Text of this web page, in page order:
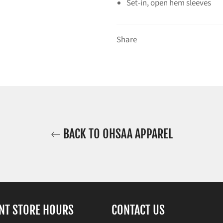
Set-in, open hem sleeves
Share
BACK TO OHSAA APPAREL
STORE HOURS CONTACT US